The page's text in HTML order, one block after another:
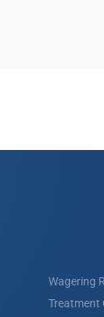
Wagering
Treatment